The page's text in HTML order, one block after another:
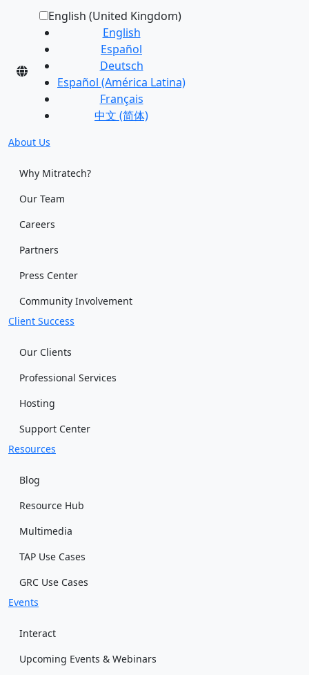
English (United Kingdom)
English
Español
Deutsch
Español (América Latina)
Français
中文 (简体)
About Us
Why Mitratech?
Our Team
Careers
Partners
Press Center
Community Involvement
Client Success
Our Clients
Professional Services
Hosting
Support Center
Resources
Blog
Resource Hub
Multimedia
TAP Use Cases
GRC Use Cases
Events
Interact
Upcoming Events & Webinars